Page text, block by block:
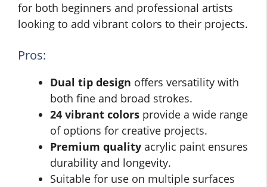
for both beginners and professional artists
looking to add vibrant colors to their projects.
Pros:
Dual tip design offers versatility with
both fine and broad strokes.
24 vibrant colors provide a wide range
of options for creative projects.
Premium quality acrylic paint ensures
durability and longevity.
Suitable for use on multiple surfaces